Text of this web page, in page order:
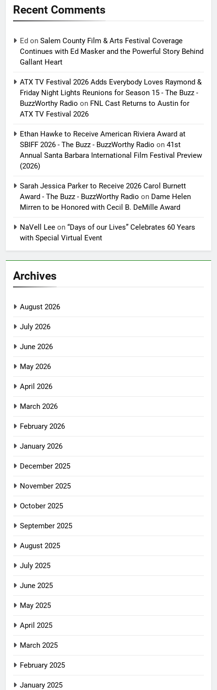
Recent Comments
Ed on Salem County Film & Arts Festival Coverage
Continues with Ed Masker and the Powerful Story Behind
Gallant Heart
ATX TV Festival 2026 Adds Everybody Loves Raymond &
Friday Night Lights Reunions for Season 15 - The Buzz -
BuzzWorthy Radio on FNL Cast Returns to Austin for
ATX TV Festival 2026
Ethan Hawke to Receive American Riviera Award at
SBIFF 2026 - The Buzz - BuzzWorthy Radio on 41st
Annual Santa Barbara International Film Festival Preview
(2026)
Sarah Jessica Parker to Receive 2026 Carol Burnett
Award - The Buzz - BuzzWorthy Radio on Dame Helen
Mirren to be Honored with Cecil B. DeMille Award
NaVell Lee on “Days of our Lives” Celebrates 60 Years
with Special Virtual Event
Archives
August 2026
July 2026
June 2026
May 2026
April 2026
March 2026
February 2026
January 2026
December 2025
November 2025
October 2025
September 2025
August 2025
July 2025
June 2025
May 2025
April 2025
March 2025
February 2025
January 2025